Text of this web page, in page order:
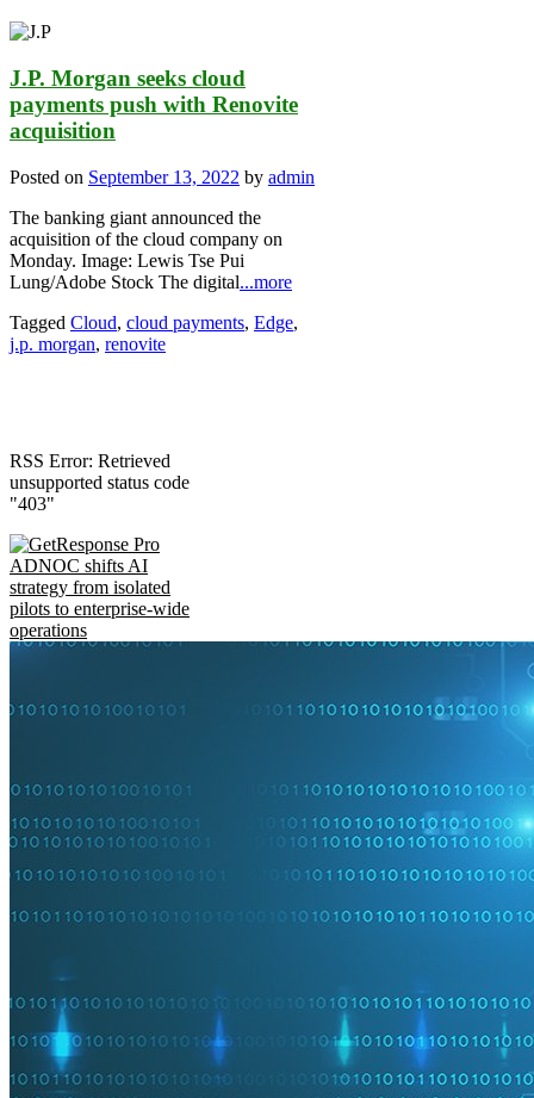
J.P. Morgan seeks cloud
payments push with Renovite
acquisition
Posted on September 13, 2022 by admin
The banking giant announced the
acquisition of the cloud company on
Monday. Image: Lewis Tse Pui
Lung/Adobe Stock The digital...more
Tagged Cloud, cloud payments, Edge,
j.p. morgan, renovite
RSS Error: Retrieved
unsupported status code
"403"
ADNOC shifts AI
strategy from isolated
pilots to enterprise-wide
operations